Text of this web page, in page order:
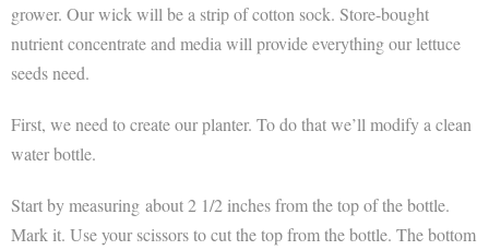
grower. Our wick will be a strip of cotton sock. Store-bought
nutrient concentrate and media will provide everything our lettuce
seeds need.
First, we need to create our planter. To do that we’ll modify a clean
water bottle.
Start by measuring about 2 1/2 inches from the top of the bottle.
Mark it. Use your scissors to cut the top from the bottle. The bottom